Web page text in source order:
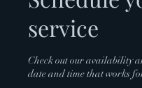
service
Check out our availability
date and time that works